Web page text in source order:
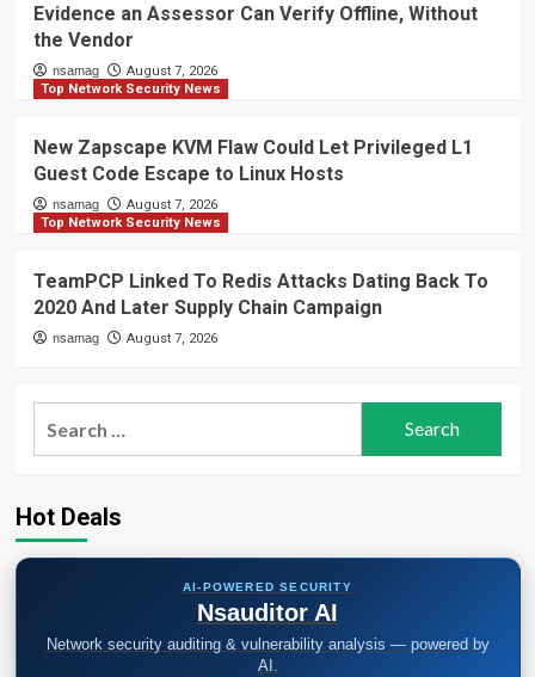
Evidence an Assessor Can Verify Offline, Without
the Vendor
nsamag
August 7, 2026
Top Network Security News
New Zapscape KVM Flaw Could Let Privileged L1
Guest Code Escape to Linux Hosts
nsamag
August 7, 2026
Top Network Security News
TeamPCP Linked To Redis Attacks Dating Back To
2020 And Later Supply Chain Campaign
nsamag August 7, 2026
Hot Deals
AI-POWERED SECURITY
Nsauditor AI
Network security auditing & vulnerability analysis — powered by
AI.